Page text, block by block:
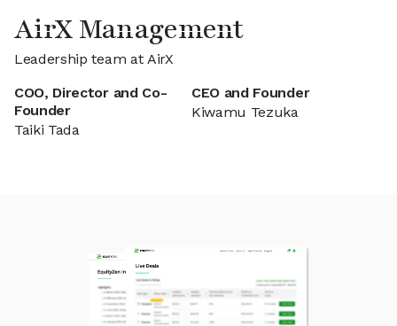
AirX Management
Leadership team at AirX
COO, Director and Co-
Founder
Taiki Tada
CEO and Founder
Kiwamu Tezuka